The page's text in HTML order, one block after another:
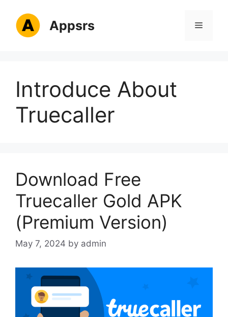
content
Appsrs Menu
Introduce About
Truecaller
Download Free
Truecaller Gold APK
(Premium Version)
May 7, 2024 by admin